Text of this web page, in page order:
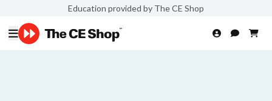
Education provided by The CE Shop